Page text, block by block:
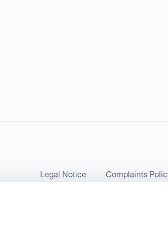
Legal Notice
Complaints